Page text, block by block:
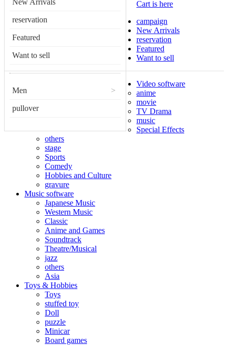
New Arrivals
reservation
Featured
Want to sell
Men >
pullover
Cart is here
campaign
New Arrivals
reservation
Featured
Want to sell
Video software
anime
movie
TV Drama
music
Special Effects
others
stage
Sports
Comedy
Hobbies and Culture
gravure
Music software
Japanese Music
Western Music
Classic
Anime and Games
Soundtrack
Theatre/Musical
jazz
others
Asia
Toys & Hobbies
Toys
stuffed toy
Doll
puzzle
Minicar
Board games